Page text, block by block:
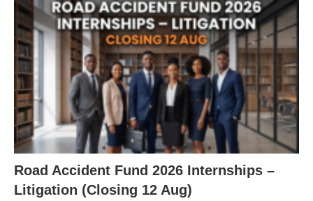
Road Accident Fund 2026 Internships –
Litigation (Closing 12 Aug)